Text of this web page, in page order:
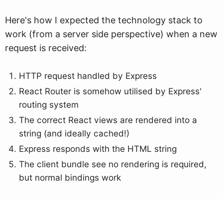
Here's how I expected the technology stack to
work (from a server side perspective) when a new
request is received:
HTTP request handled by Express
React Router is somehow utilised by Express'
routing system
The correct React views are rendered into a
string (and ideally cached!)
Express responds with the HTML string
The client bundle see no rendering is required,
but normal bindings work